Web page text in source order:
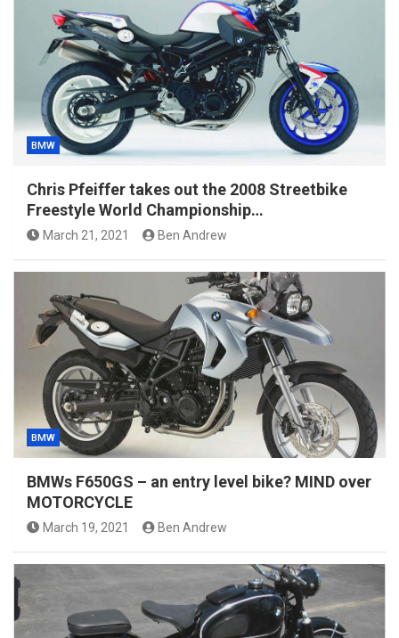
BMW
Chris Pfeiffer takes out the 2008 Streetbike
Freestyle World Championship…
March 21, 2021 Ben Andrew
BMW
BMWs F650GS – an entry level bike? MIND over
MOTORCYCLE
March 19, 2021 Ben Andrew